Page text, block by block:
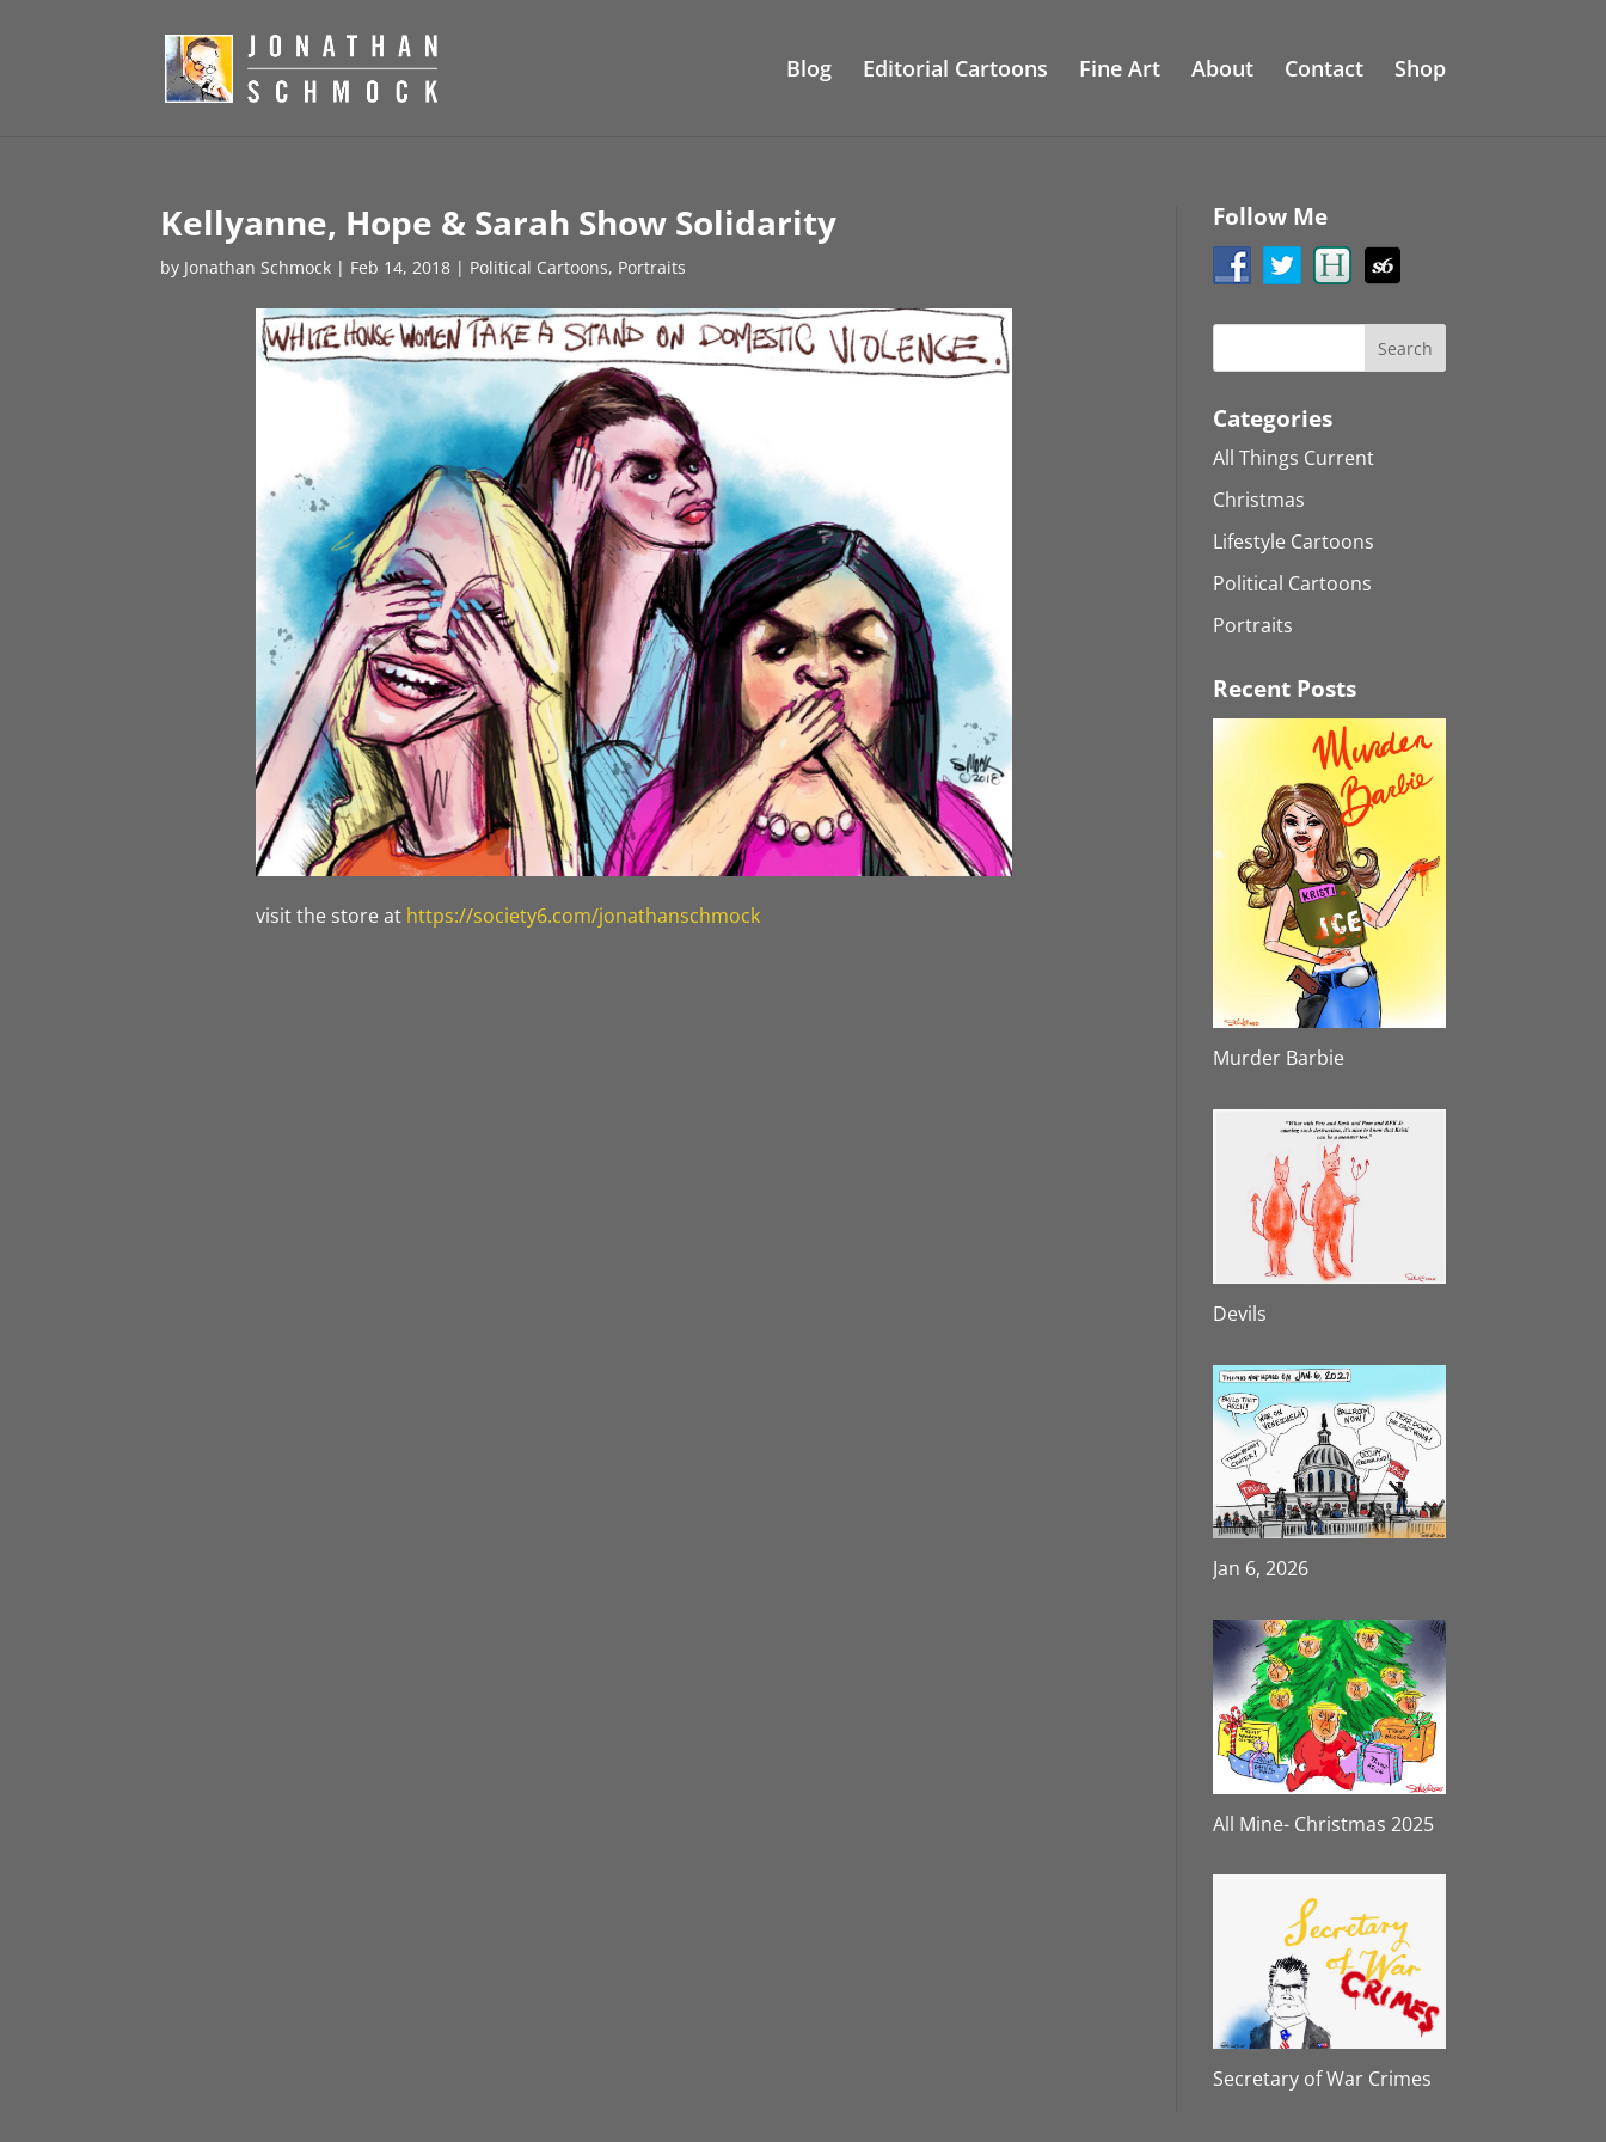
Blog Editorial Cartoons Fine Art About Contact Shop
Kellyanne, Hope & Sarah Show Solidarity
by Jonathan Schmock | Feb 14, 2018 | Political Cartoons, Portraits
visit the store at https://society6.com/jonathanschmock
Follow Me
Categories
All Things Current
Christmas
Lifestyle Cartoons
Political Cartoons
Portraits
Recent Posts
Murder Barbie
Devils
Jan 6, 2026
All Mine- Christmas 2025
Secretary of War Crimes